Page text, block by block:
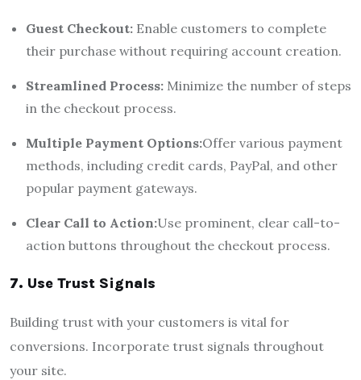
Guest Checkout: Enable customers to complete
their purchase without requiring account creation.
Streamlined Process: Minimize the number of steps
in the checkout process.
Multiple Payment Options:Offer various payment
methods, including credit cards, PayPal, and other
popular payment gateways.
Clear Call to Action:Use prominent, clear call-to-
action buttons throughout the checkout process.
7. Use Trust Signals
Building trust with your customers is vital for
conversions. Incorporate trust signals throughout
your site.